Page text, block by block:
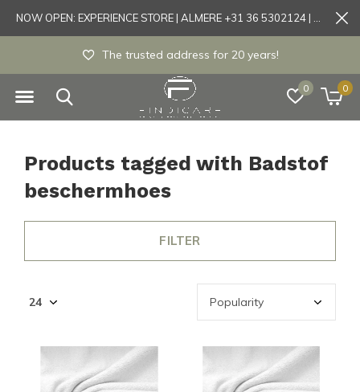
0 0
The trusted address for 20 years!
Products tagged with Badstof
beschermhoes
FILTER